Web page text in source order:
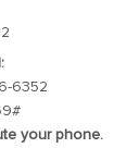
6352
your phone.